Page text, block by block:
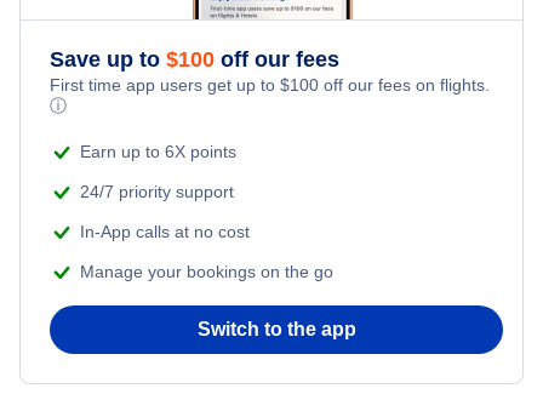
Romantic Vacations
Adventure Vacations
Beach Vacations
Save up to $100 off our fees
First time app users get up to $100 off our fees on flights.
ⓘ
Earn up to 6X points
24/7 priority support
In-App calls at no cost
Manage your bookings on the go
Switch to the app